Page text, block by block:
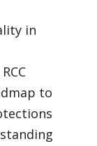
in
to